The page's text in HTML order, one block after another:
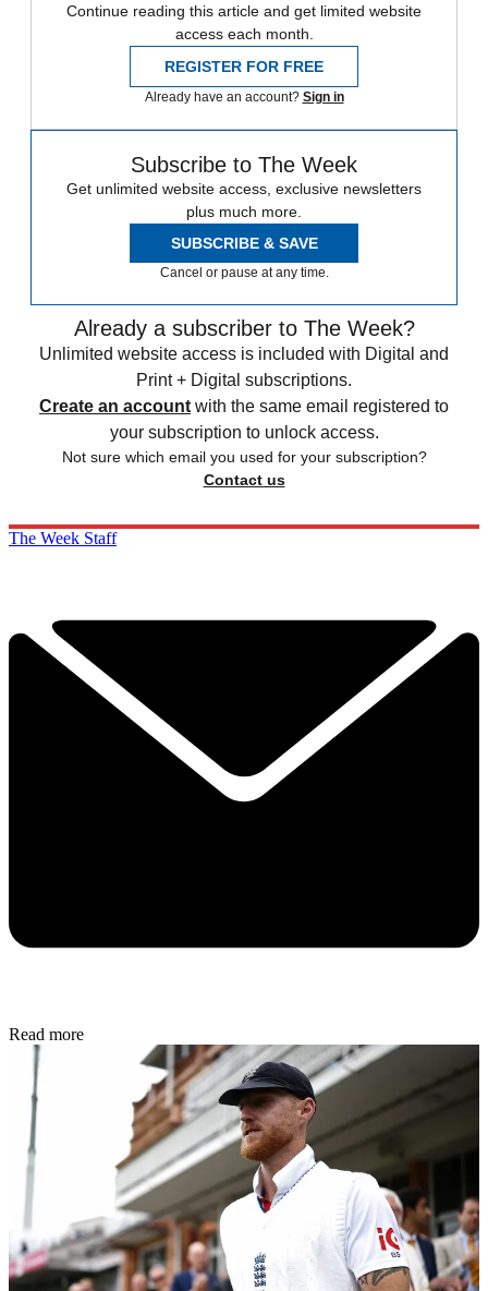
Continue reading this article and get limited website
access each month.
REGISTER FOR FREE
Already have an account? Sign in
Subscribe to The Week
Get unlimited website access, exclusive newsletters
plus much more.
SUBSCRIBE & SAVE
Cancel or pause at any time.
Already a subscriber to The Week?
Unlimited website access is included with Digital and
Print + Digital subscriptions.
Create an account with the same email registered to
your subscription to unlock access.
Not sure which email you used for your subscription?
Contact us
The Week Staff
Read more